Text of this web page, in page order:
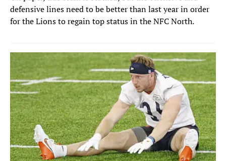
defensive lines need to be better than last year in order
for the Lions to regain top status in the NFC North.